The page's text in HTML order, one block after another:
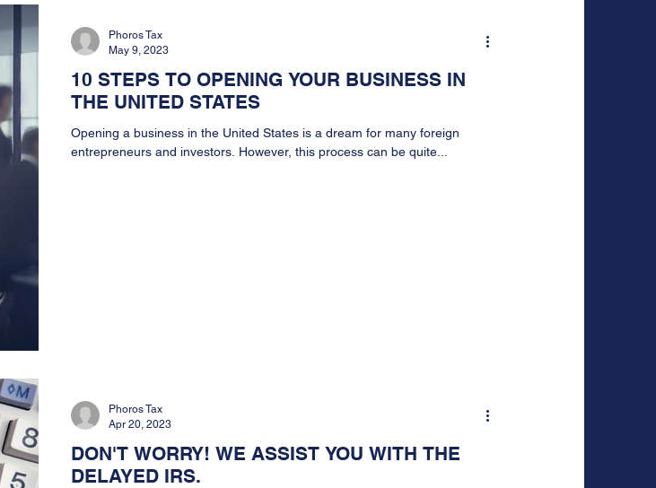
10 STEPS TO OPENING YOUR BUSINESS IN
THE UNITED STATES
Opening a business in the United States is a dream for many foreign
entrepreneurs and investors. However, this process can be quite...
Phoros Tax
May 9, 2023
DON'T WORRY! WE ASSIST YOU WITH THE
DELAYED IRS.
Phoros Tax
Apr 20, 2023